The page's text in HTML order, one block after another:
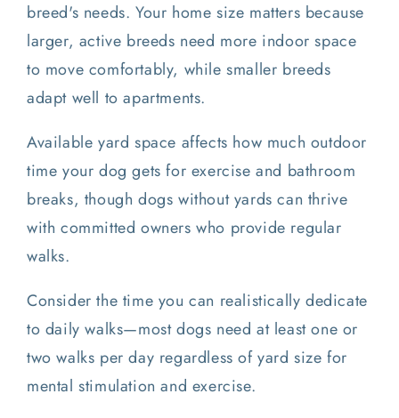
breed's needs. Your home size matters because
larger, active breeds need more indoor space
to move comfortably, while smaller breeds
adapt well to apartments.
Available yard space affects how much outdoor
time your dog gets for exercise and bathroom
breaks, though dogs without yards can thrive
with committed owners who provide regular
walks.
Consider the time you can realistically dedicate
to daily walks—most dogs need at least one or
two walks per day regardless of yard size for
mental stimulation and exercise.